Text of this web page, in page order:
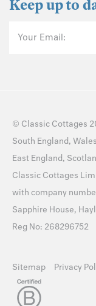
Keep up to
Your Email:
© Classic Cottages
South England, Wales
East England,
Classic Cottages
with company
Sapphire House,
Reg No: 268296752
Sitemap Privacy